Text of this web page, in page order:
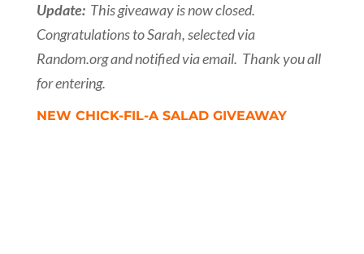
Update: This giveaway is now closed.
Congratulations to Sarah, selected via
Random.org and notified via email. Thank you all
for entering.
NEW CHICK-FIL-A SALAD GIVEAWAY